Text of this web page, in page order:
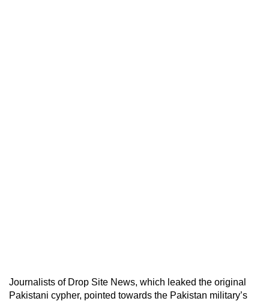
Journalists of Drop Site News, which leaked the original
Pakistani cypher, pointed towards the Pakistan military’s